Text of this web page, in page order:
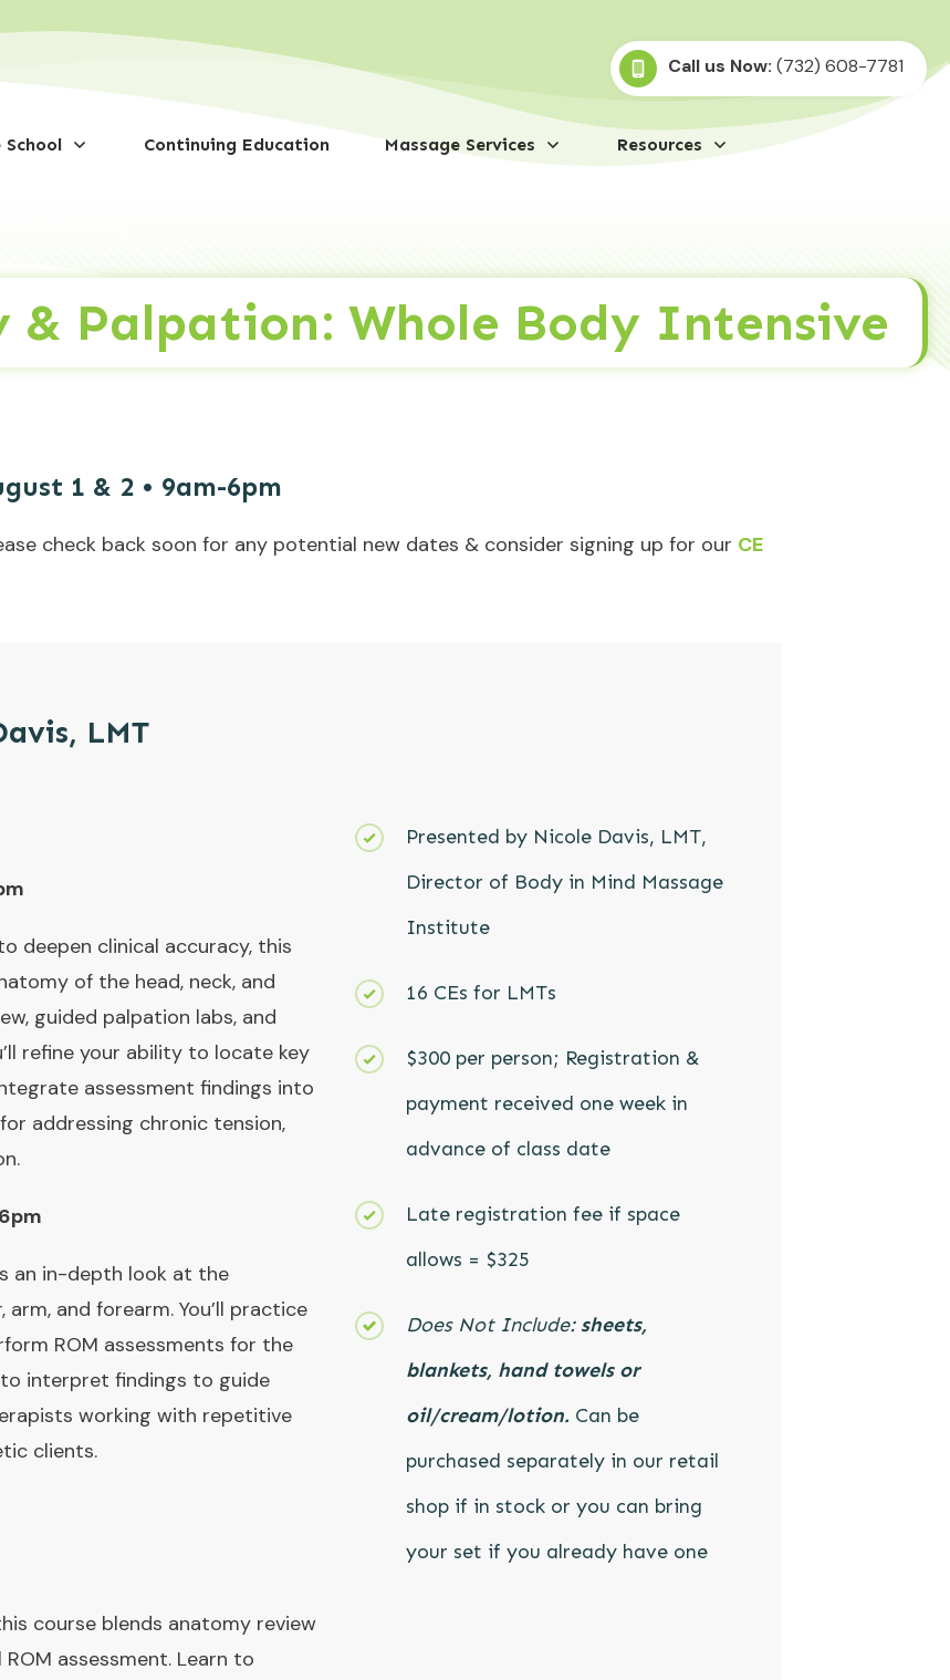
Call us Now: (732) 608-7781
School Continuing Education Massage Services Resources
& Palpation: Whole Body Intensive
1 & 2 • 9am-6pm
check back soon for any potential new dates & consider signing up for our CE
LMT
deepen clinical accuracy, this
of the head, neck, and
guided palpation labs, and
refine your ability to locate key
assessment findings into
addressing chronic tension,
an in-depth look at the
and forearm. You’ll practice
ROM assessments for the
interpret findings to guide
working with repetitive
clients.
course blends anatomy review
assessment. Learn to
Presented by Nicole Davis, LMT,
Director of Body in Mind Massage
Institute
16 CEs for LMTs
$300 per person; Registration &
payment received one week in
advance of class date
Late registration fee if space
allows = $325
Does Not Include: sheets,
blankets, hand towels or
oil/cream/lotion. Can be
purchased separately in our retail
shop if in stock or you can bring
your set if you already have one